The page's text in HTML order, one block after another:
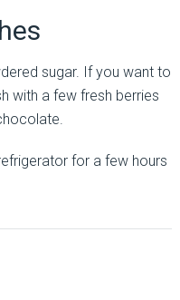
sugar. If you want to
with a few fresh berries
for a few hours